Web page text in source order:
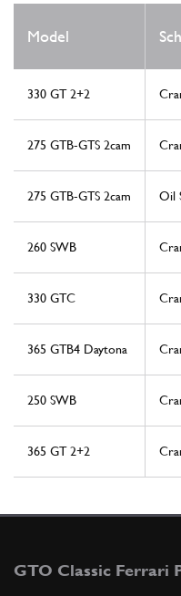
Model
330 GT 2+2
275 GTB-GTS 2cam
275 GTB-GTS 2cam Oil
260 SWB
330 GTC
365 GTB4 Daytona
250 SWB
365 GT 2+2
GTO Classic Ferrari